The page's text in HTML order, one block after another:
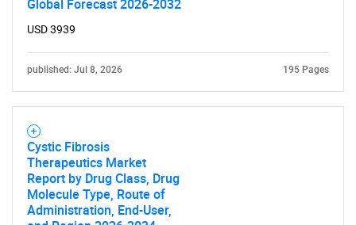
Global Forecast 2026-2032
USD 3939
published: Jul 8, 2026 195 Pages
Cystic Fibrosis
Therapeutics Market
Report by Drug Class, Drug
Molecule Type, Route of
Administration, End-User,